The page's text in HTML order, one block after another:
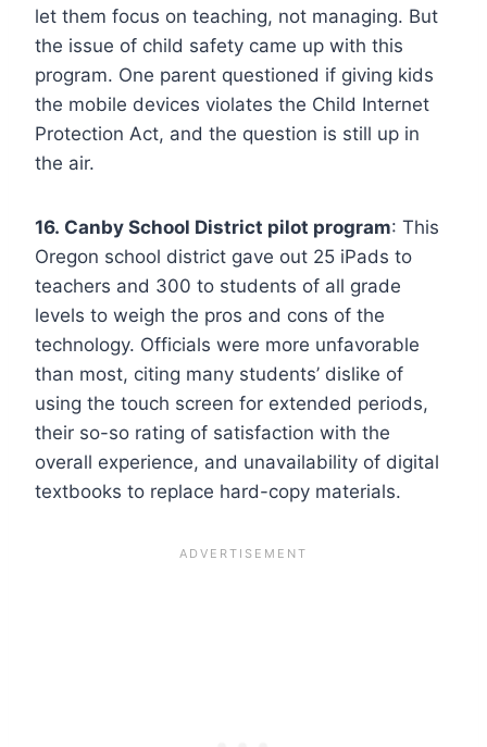
let them focus on teaching, not managing. But
the issue of child safety came up with this
program. One parent questioned if giving kids
the mobile devices violates the Child Internet
Protection Act, and the question is still up in
the air.
16. Canby School District pilot program: This
Oregon school district gave out 25 iPads to
teachers and 300 to students of all grade
levels to weigh the pros and cons of the
technology. Officials were more unfavorable
than most, citing many students’ dislike of
using the touch screen for extended periods,
their so-so rating of satisfaction with the
overall experience, and unavailability of digital
textbooks to replace hard-copy materials.